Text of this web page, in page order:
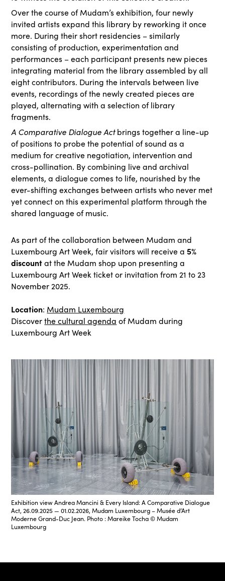
Over the course of Mudam’s exhibition, four newly
invited artists expand this library by reworking it once
more. During their short residencies – similarly
consisting of production, experimentation and
performances – each participant presents new pieces
integrating material from the library assembled by all
eight contributors. During the intervals between live
events, recordings of the newly created pieces are
played, alternating with a selection of library
fragments.
A Comparative Dialogue Actbrings together a line-up
of positions to probe the potential of sound as a
medium for creative negotiation, intervention and
cross-pollination. By combining live and archival
elements, a dialogue comes to life, nourished by the
ever-shifting exchanges between artists who never met
yet connect on this experimental platform through the
shared language of music.
As part of the collaboration between Mudam and
Luxembourg Art Week, fair visitors will receive a 5%
discountat the Mudam shop upon presenting a
Luxembourg Art Week ticket or invitation from 21 to 23
November 2025.
Location: Mudam Luxembourg
Discoverthe cultural agenda of Mudam during
Luxembourg Art Week
Exhibition view Andrea Mancini & Every Island: A Comparative Dialogue
Act, 26.09.2025 — 01.02.2026, Mudam Luxembourg – Musée d’Art
Moderne Grand-Duc Jean. Photo : Mareike Tocha © Mudam
Luxembourg